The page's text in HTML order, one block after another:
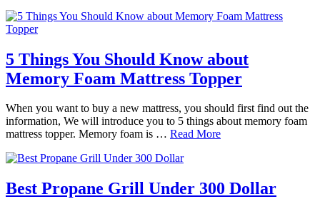
5 Things You Should Know about
Memory Foam Mattress Topper
When you want to buy a new mattress, you should first find out the
information, We will introduce you to 5 things about memory foam
mattress topper. Memory foam is … Read More
Best Propane Grill Under 300 Dollar